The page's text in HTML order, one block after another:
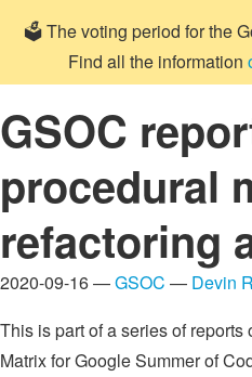
🗳️ The voting period for the
Find all the information
GSOC
procedural
refactoring
2020-09-16 —GSOC — Devin
This is part of a series of reports
Matrix for Google Summer of